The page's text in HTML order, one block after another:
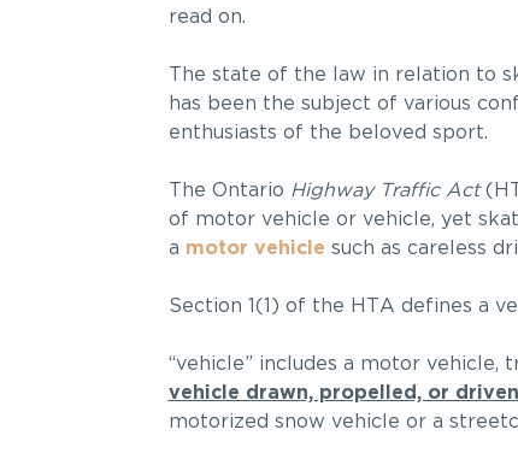
read on.
The state of the law in relation to
has been the subject of various
enthusiasts of the beloved sport.
The Ontario Highway Traffic Act
of motor vehicle or vehicle, yet
a motor vehicle such as careless
Section 1(1) of the HTA defines a
“vehicle” includes a motor vehicle,
vehicle drawn, propelled, or
motorized snow vehicle or a